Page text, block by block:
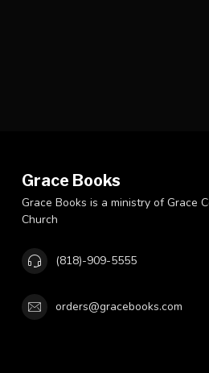
Grace Books
Grace Books is a ministry of Grace
Church
(818)-909-5555
orders@gracebooks.com